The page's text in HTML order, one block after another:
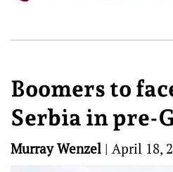
Boomers to
Serbia in pre-
Murray Wenzel | April 18,